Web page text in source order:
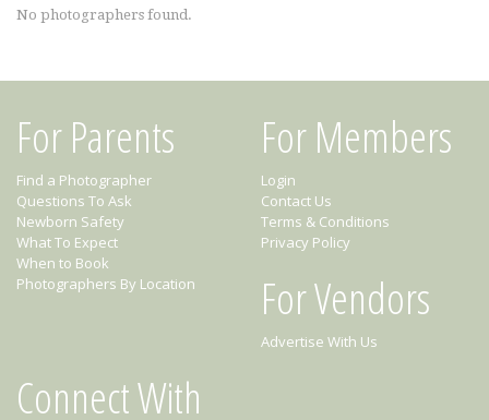
No photographers found.
For Parents
Find a Photographer
Questions To Ask
Newborn Safety
What To Expect
When to Book
Photographers By Location
For Members
Login
Contact Us
Terms & Conditions
Privacy Policy
For Vendors
Advertise With Us
Connect With